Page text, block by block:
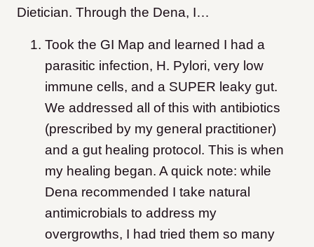
Dietician. Through the Dena, I…
Took the GI Map and learned I had a
parasitic infection, H. Pylori, very low
immune cells, and a SUPER leaky gut.
We addressed all of this with antibiotics
(prescribed by my general practitioner)
and a gut healing protocol. This is when
my healing began. A quick note: while
Dena recommended I take natural
antimicrobials to address my
overgrowths, I had tried them so many